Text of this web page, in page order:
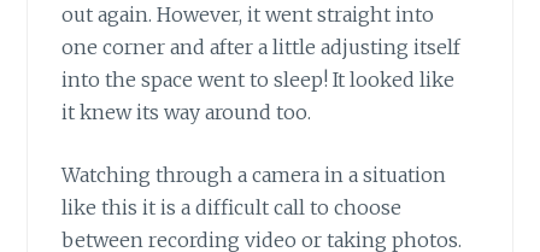
out again. However, it went straight into
one corner and after a little adjusting itself
into the space went to sleep! It looked like
it knew its way around too.
Watching through a camera in a situation
like this it is a difficult call to choose
between recording video or taking photos.